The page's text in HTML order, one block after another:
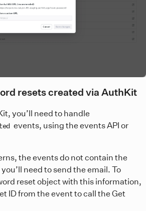
resets created via AuthKit
you’ll need to handle
events, using the events API or
the events do not contain the
need to send the email. To
reset object with this information,
ID from the event to call the Get